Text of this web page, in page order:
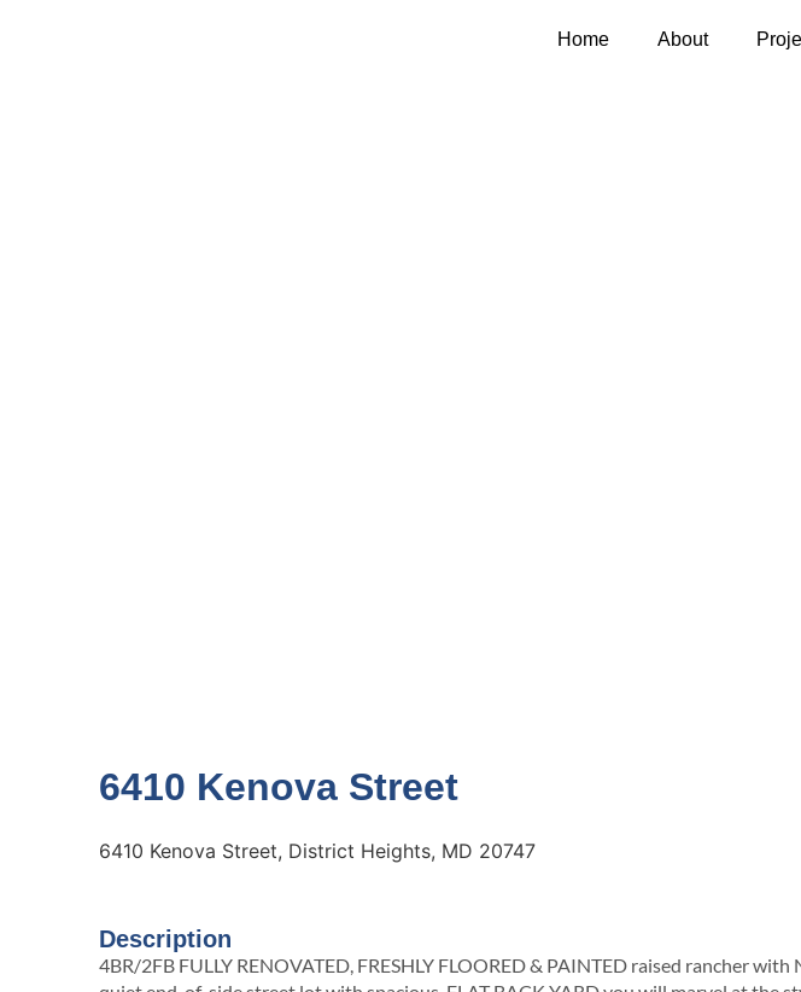
Home About
6410 Kenova Street
6410 Kenova Street, District Heights, MD 20747
Description
4BR/2FB FULLY RENOVATED, FRESHLY FLOORED & PAINTED raised rancher